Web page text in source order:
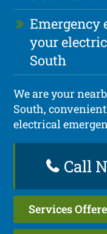
Emergency
your
South
We are your
South,
electrical
Call
Services